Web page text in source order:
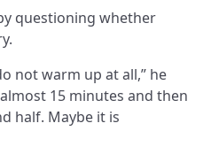
questioning whether
not warm up at all,” he
15 minutes and then
half. Maybe it is